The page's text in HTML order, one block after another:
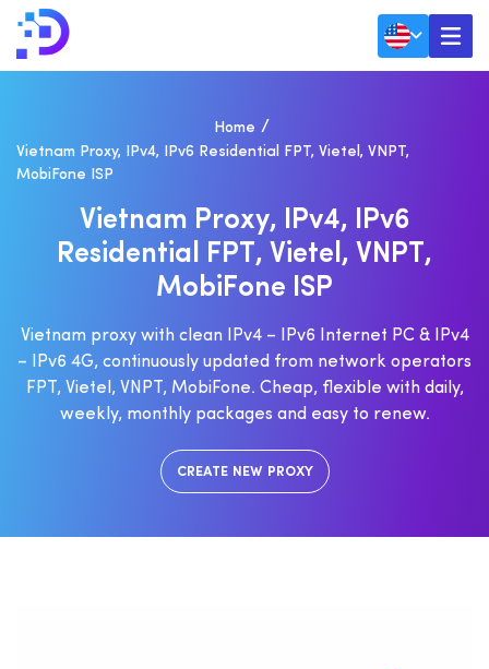
Home
Vietnam Proxy, IPv4, IPv6 Residential FPT, Vietel, VNPT,
MobiFone ISP
VIETNAM PROXY, IPV4, IPV6
RESIDENTIAL FPT, VIETEL, VNPT,
MOBIFONE ISP
Vietnam proxy with clean IPv4 – IPv6 Internet PC & IPv4
– IPv6 4G, continuously updated from network operators
FPT, Vietel, VNPT, MobiFone. Cheap, flexible with daily,
weekly, monthly packages and easy to renew.
CREATE NEW PROXY